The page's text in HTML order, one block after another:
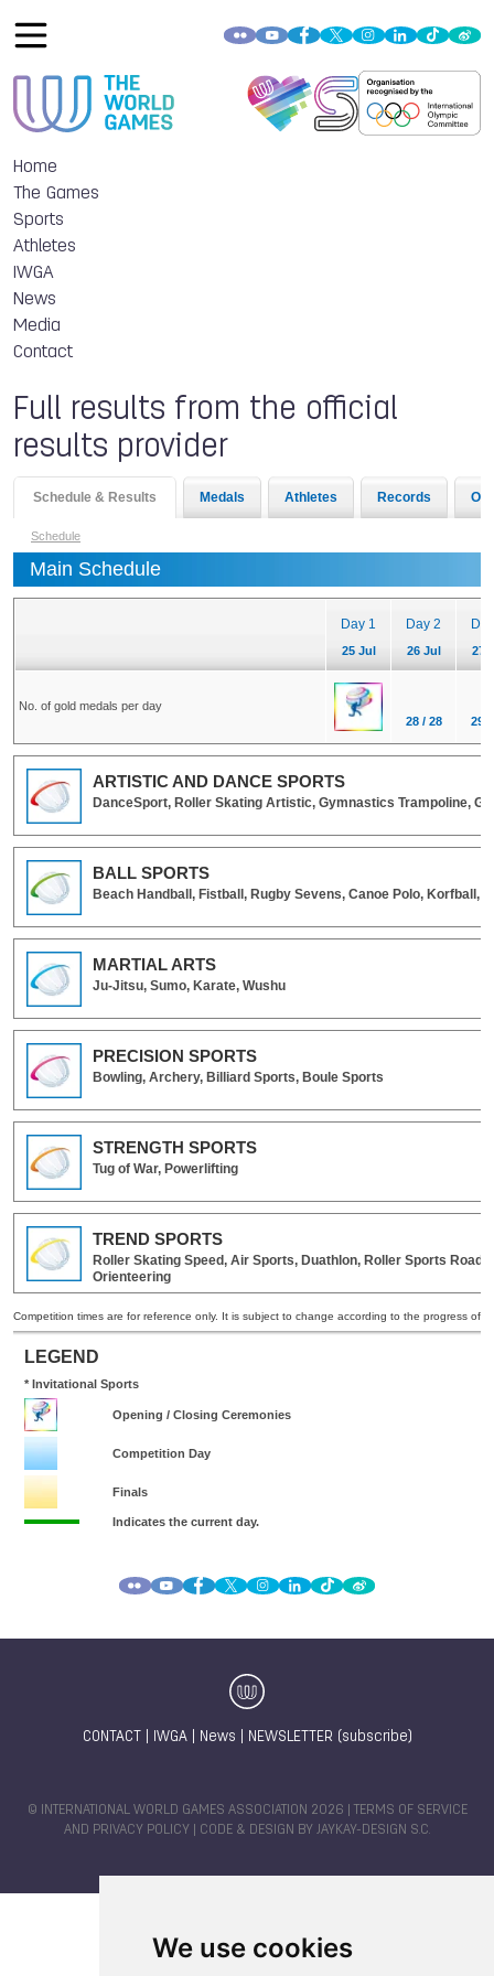
We use cookies
Home
The Games
Sports
Athletes
IWGA
News
Media
Contact
Full results from the official
results provider
CONTACT IWGA| News NEWSLETTER (subscribe)
© INTERNATIONAL WORLD GAMES ASSOCIATION 2026 |
TERMS OF SERVICE
AND PRIVACY POLICY | CODE & DESIGN BY JAYKAY-DESIGN S.C.